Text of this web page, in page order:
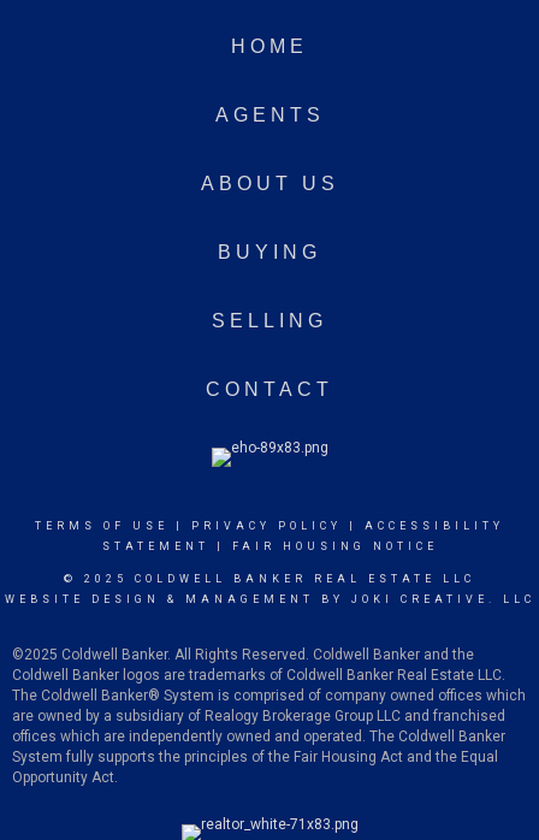
HOME
AGENTS
ABOUT US
BUYING
SELLING
CONTACT
TERMS OF USE PRIVACY POLICY
ACCESSIBILITY
STATEMENT
FAIR HOUSING NOTICE
© 2025 COLDWELL BANKER REAL ESTATE LLC
WEBSITE DESIGN & MANAGEMENT BY JOKI CREATIVE. LLC
©2025 Coldwell Banker. All Rights Reserved. Coldwell Banker and the
Coldwell Banker logos are trademarks of Coldwell Banker Real Estate LLC.
The Coldwell Banker® System is comprised of company owned offices which
are owned by a subsidiary of Realogy Brokerage Group LLC and franchised
offices which are independently owned and operated. The Coldwell Banker
System fully supports the principles of the Fair Housing Act and the Equal
Opportunity Act.